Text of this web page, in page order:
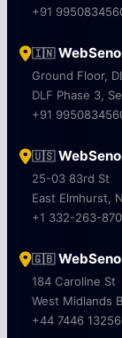
+91
🇮🇳
Ground Floor,
DLF Phase 3,
+91
🇺🇸
25-03 83rd St
East Elmhurst,
+1 332-263-
🇬🇧
184 Caroline St
West Midlands
+44 7446